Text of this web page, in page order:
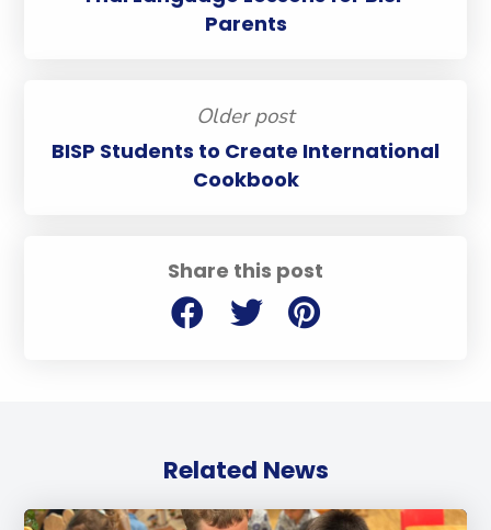
Share this post
Parents
Older post
BISP Students to Create International
Cookbook
Related News